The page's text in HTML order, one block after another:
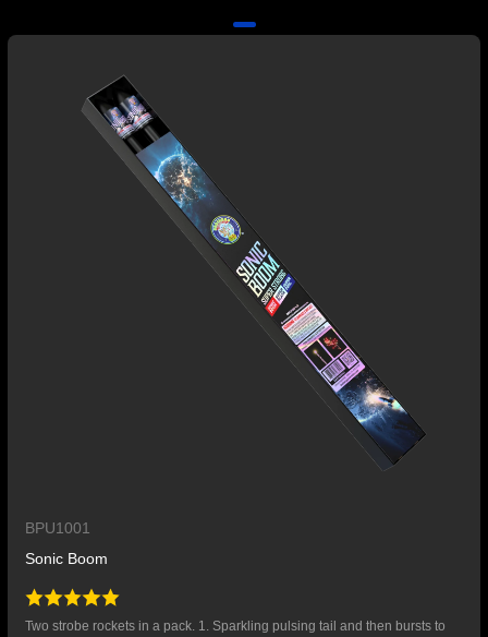
BPU1001
Sonic Boom
Two strobe rockets in a pack. 1. Sparkling pulsing tail and then bursts to